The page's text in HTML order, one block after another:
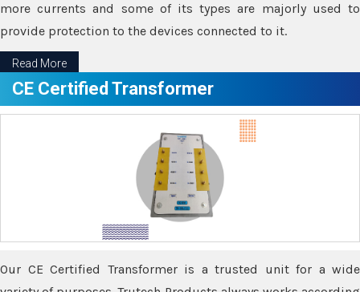
more currents and some of its types are majorly used to
provide protection to the devices connected to it.
Read More
CE Certified Transformer
Our CE Certified Transformer is a trusted unit for a wide